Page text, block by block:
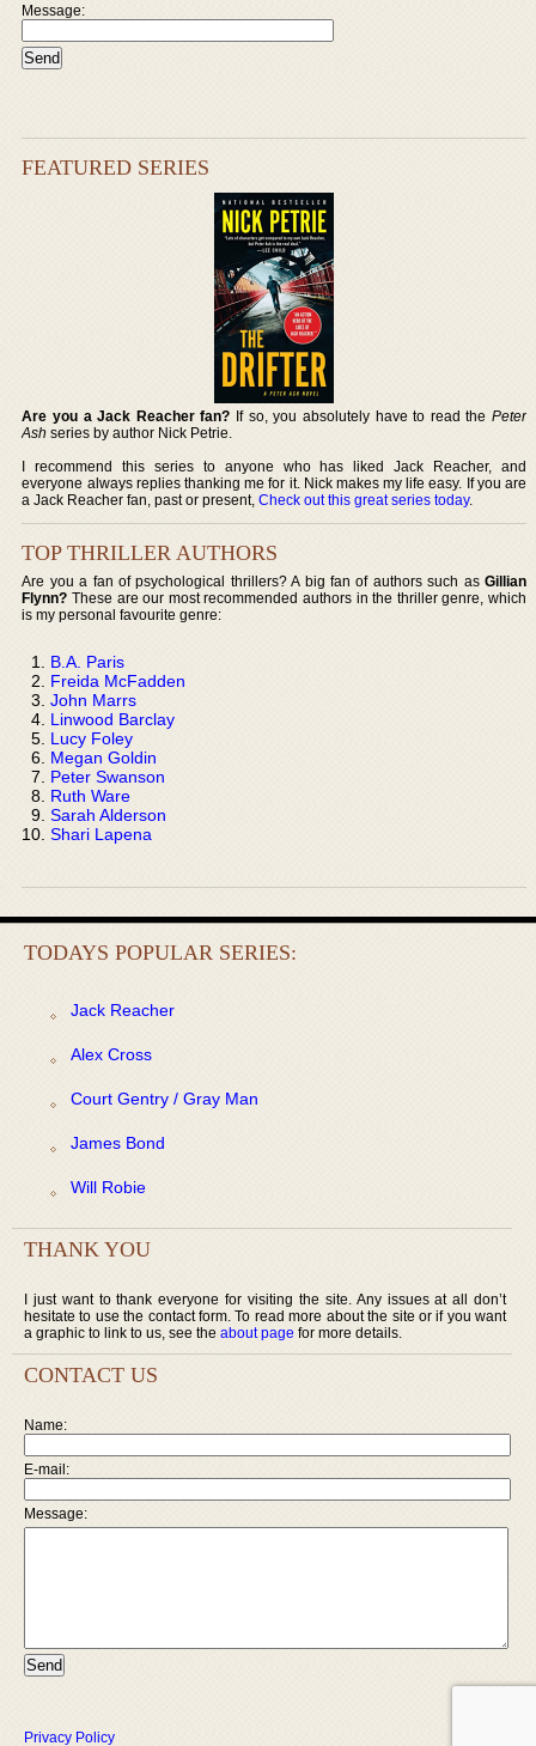
Message:
FEATURED SERIES
Are you a Jack Reacher fan? If so, you absolutely have to read the Peter
Ash series by author Nick Petrie.
I recommend this series to anyone who has liked Jack Reacher, and
everyone always replies thanking me for it. Nick makes my life easy. If you are
a Jack Reacher fan, past or present,Check out this great series today.
TOP THRILLER AUTHORS
Are you a fan of psychological thrillers? A big fan of authors such as Gillian
Flynn? These are our most recommended authors in the thriller genre, which
is my personal favourite genre:
B.A. Paris
Freida McFadden
John Marrs
Linwood Barclay
Lucy Foley
Megan Goldin
Peter Swanson
Ruth Ware
Sarah Alderson
Shari Lapena
TODAYS POPULAR SERIES:
Jack Reacher
Alex Cross
Court Gentry / Gray Man
James Bond
Will Robie
THANK YOU
I just want to thank everyone for visiting the site. Any issues at all don’t
hesitate to use the contact form. To read more about the site or if you want
a graphic to link to us, see the about page for more details.
CONTACT US
Name:
E-mail:
Message:
Privacy Policy